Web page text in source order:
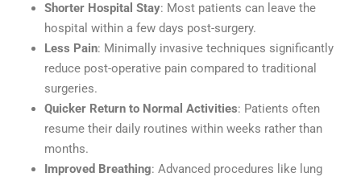
Shorter Hospital Stay: Most patients can leave the
hospital within a few days post-surgery.
Less Pain: Minimally invasive techniques significantly
reduce post-operative pain compared to traditional
surgeries.
Quicker Return to Normal Activities: Patients often
resume their daily routines within weeks rather than
months.
Improved Breathing: Advanced procedures like lung